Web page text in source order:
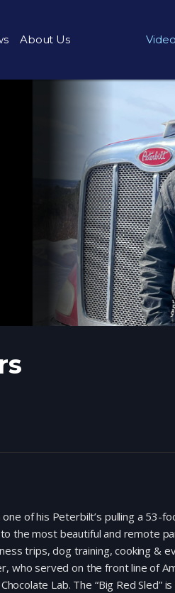
About Us
of his Peterbilt’s pulling a 53-
the most beautiful and remote
trips, dog training, cooking &
who served on the front line of
Lab. The “Big Red